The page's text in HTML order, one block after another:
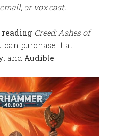
or vox cast.
reading Creed: Ashes of
can purchase it at
. and Audible